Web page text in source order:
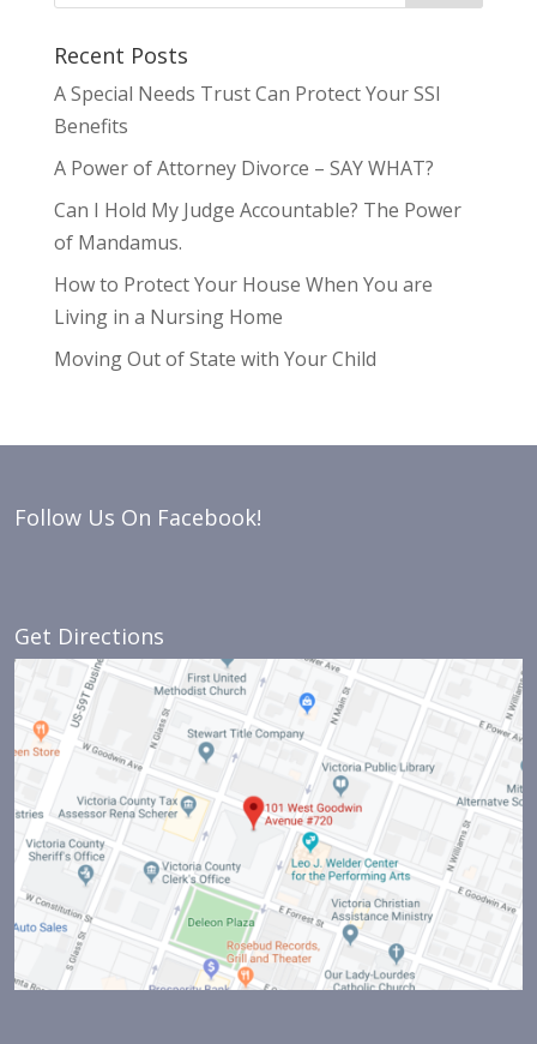
Recent Posts
A Special Needs Trust Can Protect Your SSI
Benefits
A Power of Attorney Divorce – SAY WHAT?
Can I Hold My Judge Accountable? The Power
of Mandamus.
How to Protect Your House When You are
Living in a Nursing Home
Moving Out of State with Your Child
Follow Us On Facebook!
Get Directions